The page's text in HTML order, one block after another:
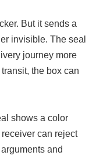
But it sends a
invisible. The seal
journey more
the box can
shows a color
can reject
and